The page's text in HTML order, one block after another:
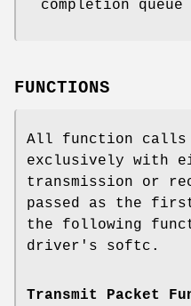
completion queue
FUNCTIONS
All function calls
exclusively with
transmission or
passed as the
the following
driver's softc.
Transmit Packet